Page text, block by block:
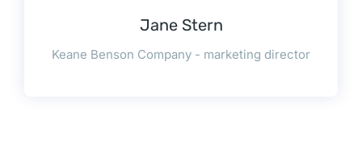
Jane Stern
Keane Benson Company - marketing director